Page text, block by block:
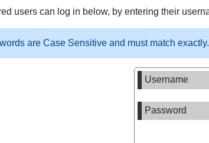
users can log in below, by entering their
are Case Sensitive and must match
Username
Password